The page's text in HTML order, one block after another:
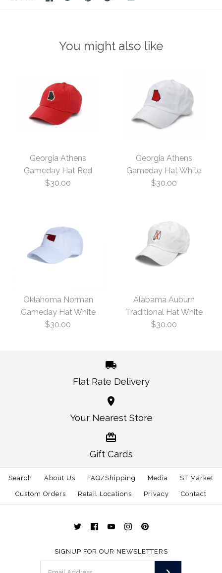
You might also like
Georgia Athens
Gameday Hat Red
$30.00
Gameday Hat Red
Georgia Athens
Gameday Hat White
$30.00
Gameday Hat White
Oklahoma Norman
Gameday Hat White
$30.00
Oklahoma Norman
Gameday Hat White
$30.00
This product is sold out
Alabama Auburn
Traditional Hat White
$30.00
Alabama Auburn
Traditional Hat White
$30.00
Flat Rate Delivery
Your Nearest Store
Gift Cards
Search About Us FAQ/Shipping Media ST Market
Custom Orders Retail Locations Privacy Contact
SIGNUP FOR OUR NEWSLETTERS